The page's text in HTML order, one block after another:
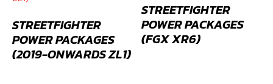
STREETFIGHTER
POWER PACKAGES
(2019-ONWARDS ZL1)
STREETFIGHTER
POWER PACKAGES
(FGX XR6)